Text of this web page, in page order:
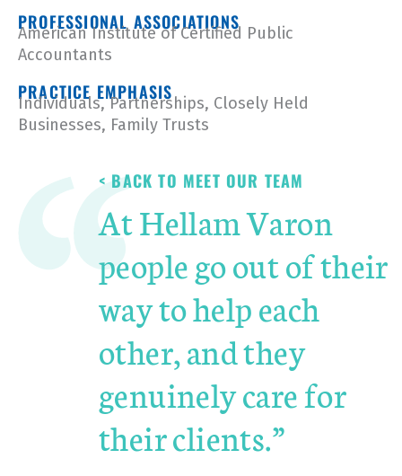
PROFESSIONAL ASSOCIATIONS
American Institute of Certified Public
Accountants
PRACTICE EMPHASIS
Individuals,Partnerships, Closely Held
Businesses, Family Trusts
< BACK TO MEET OUR TEAM
At Hellam Varon
people go out of their
way to help each
other, and they
genuinely care for
their clients.”